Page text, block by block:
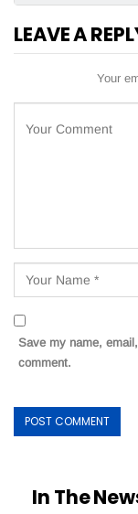
LEAVE A
Your
Save my name,
comment.
In The